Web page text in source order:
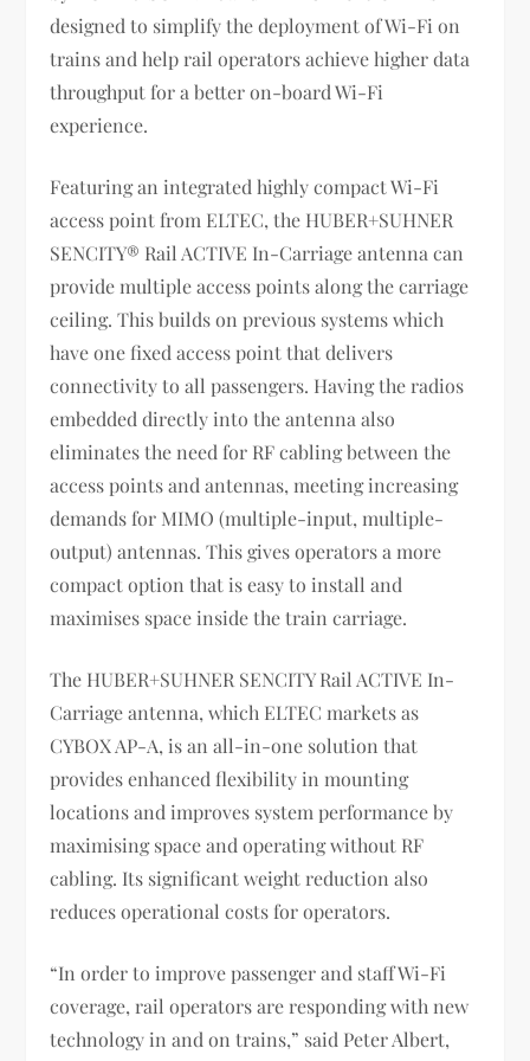
designed to simplify the deployment of Wi-Fi on
trains and help rail operators achieve higher data
throughput for a better on-board Wi-Fi
experience.
Featuring an integrated highly compact Wi-Fi
access point from ELTEC, the HUBER+SUHNER
SENCITY® Rail ACTIVE In-Carriage antenna can
provide multiple access points along the carriage
ceiling. This builds on previous systems which
have one fixed access point that delivers
connectivity to all passengers. Having the radios
embedded directly into the antenna also
eliminates the need for RF cabling between the
access points and antennas, meeting increasing
demands for MIMO (multiple-input, multiple-
output) antennas. This gives operators a more
compact option that is easy to install and
maximises space inside the train carriage.
The HUBER+SUHNER SENCITY Rail ACTIVE In-
Carriage antenna, which ELTEC markets as
CYBOX AP-A, is an all-in-one solution that
provides enhanced flexibility in mounting
locations and improves system performance by
maximising space and operating without RF
cabling. Its significant weight reduction also
reduces operational costs for operators.
“In order to improve passenger and staff Wi-Fi
coverage, rail operators are responding with new
technology in and on trains,” said Peter Albert,